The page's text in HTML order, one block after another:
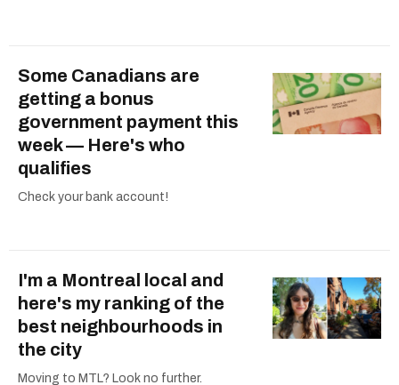
Some Canadians are
getting a bonus
government payment this
week — Here's who
qualifies
Check your bank account!
I'm a Montreal local and
here's my ranking of the
best neighbourhoods in
the city
Moving to MTL? Look no further.